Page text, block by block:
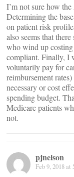
I’m not sure how
Determining the
on patient risk
also seems that
who wind up costing
compliant. Finally, I
voluntarily pay for
reimbursement
necessary or cost
spending budget.
Medicare patients
not.
pjnelson
Feb 9, 2018 at